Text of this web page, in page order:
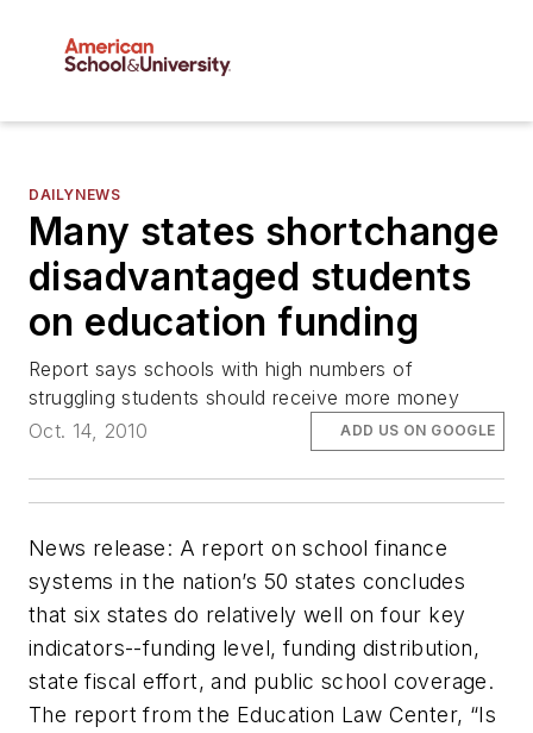
DAILYNEWS
Many states shortchange
disadvantaged students
on education funding
Report says schools with high numbers of
struggling students should receive more money
Oct. 14, 2010
ADD US ON GOOGLE
News release: A report on school finance
systems in the nation’s 50 states concludes
that six states do relatively well on four key
indicators--funding level, funding distribution,
state fiscal effort, and public school coverage.
The report from the Education Law Center, “Is